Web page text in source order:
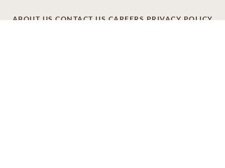
ABOUT US CONTACT US CAREERS PRIVACY POLICY